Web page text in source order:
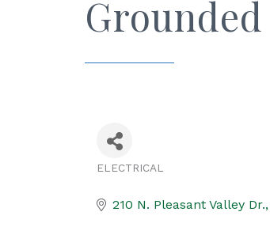
ELECTRICAL
210 N. Pleasant Valley Dr.